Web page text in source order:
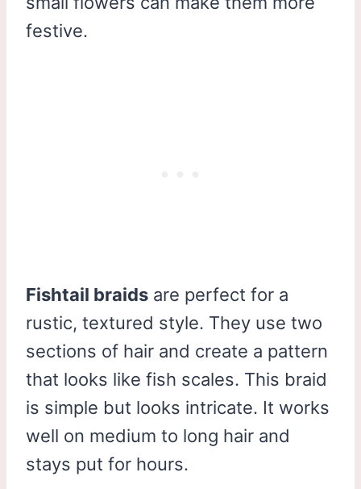
festive.
Fishtail braids are perfect for a
rustic, textured style. They use two
sections of hair and create a pattern
that looks like fish scales. This braid
is simple but looks intricate. It works
well on medium to long hair and
stays put for hours.